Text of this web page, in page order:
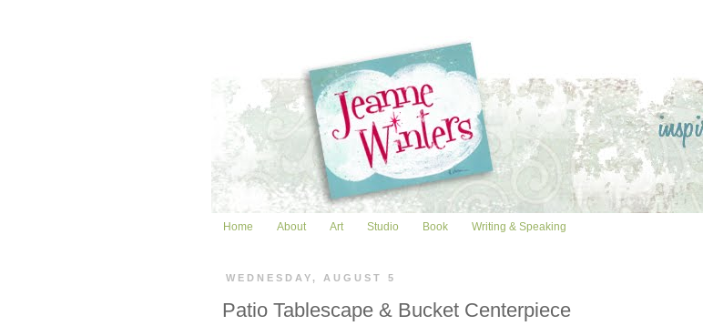
Home About Art Studio Book Writing & Speaking
WEDNESDAY, AUGUST 5
Patio Tablescape & Bucket Centerpiece